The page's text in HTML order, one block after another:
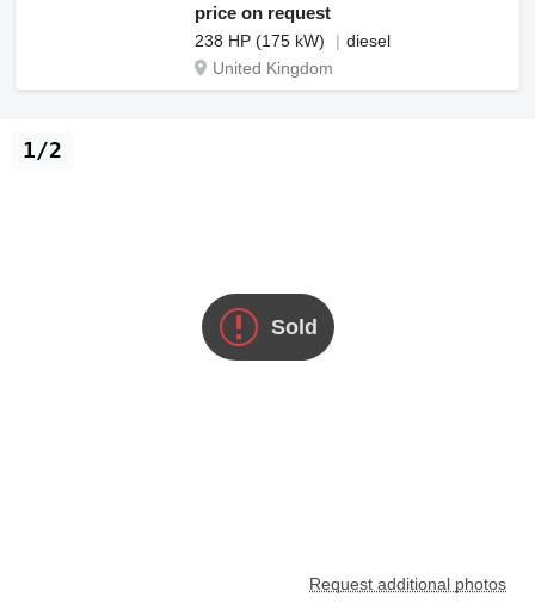
price on request
238 HP (175 kW)
diesel
United Kingdom
Sold
Request additional photos
1/2